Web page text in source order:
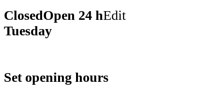
ClosedOpen 24 hEdit
Tuesday
Set opening hours